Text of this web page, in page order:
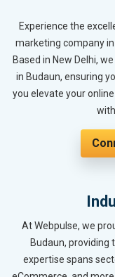
Experience the
marketing company
Based in New Delhi,
in Budaun, ensuring
you elevate your
At Webpulse, we
Budaun, providing
expertise spans